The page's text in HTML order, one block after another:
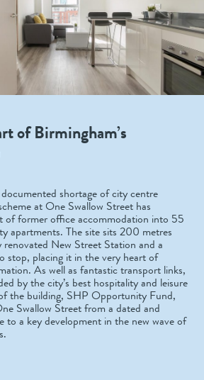
of Birmingham’s
shortage of city centre
at One Swallow Street has
former office accommodation into 55
apartments. The site sits 200 metres
New Street Station and a
stop, placing it in the very heart of
As well as fantastic transport links,
by the city’s best hospitality and leisure
the building, SHP Opportunity Fund,
Swallow Street from a dated and
to a key development in the new wave of